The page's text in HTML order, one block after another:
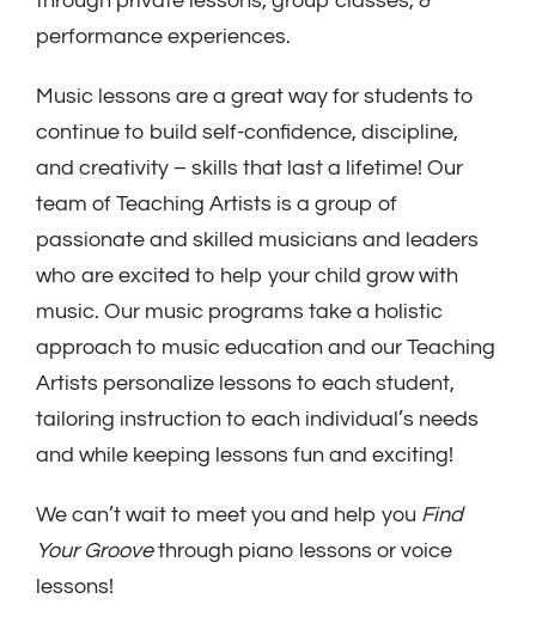
performance experiences.
Music lessons are a great way for students to
continue to build self-confidence, discipline,
and creativity – skills that last a lifetime! Our
team of Teaching Artists is a group of
passionate and skilled musicians and leaders
who are excited to help your child grow with
music. Our music programs take a holistic
approach to music education and our Teaching
Artists personalize lessons to each student,
tailoring instruction to each individual’s needs
and while keeping lessons fun and exciting!
We can’t wait to meet you and help you Find
Your Groovethrough piano lessons or voice
lessons!